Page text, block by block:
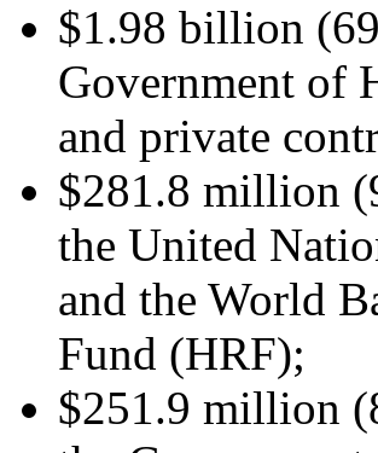
$1.98 billion
Government of
and private
$281.8 million
the United
and the World
Fund (HRF);
$251.9 million